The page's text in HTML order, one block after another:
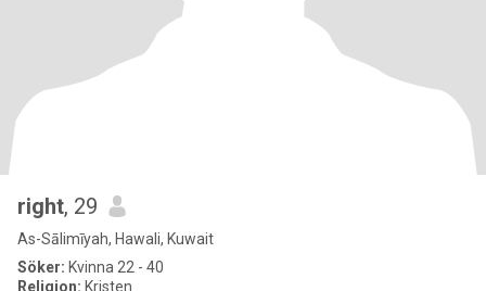
right, 29
As-Sālimīyah, Hawali, Kuwait
Söker: Kvinna 22 - 40
Religion: Kristen